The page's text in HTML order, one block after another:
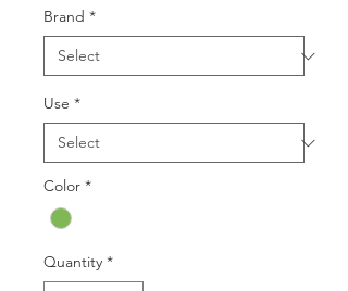
Brand *
Use *
Color *
Quantity *